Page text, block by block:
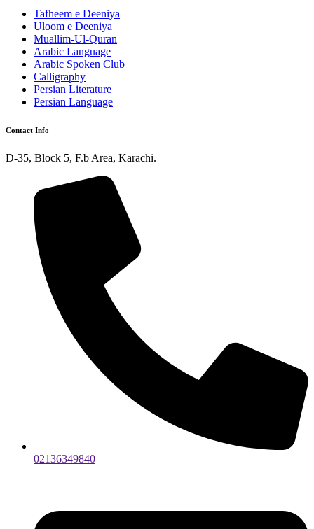
Tafheem e Deeniya
Uloom e Deeniya
Muallim-Ul-Quran
Arabic Language
Arabic Spoken Club
Calligraphy
Persian Literature
Persian Language
Contact Info
D-35, Block 5, F.b Area, Karachi.
02136349840